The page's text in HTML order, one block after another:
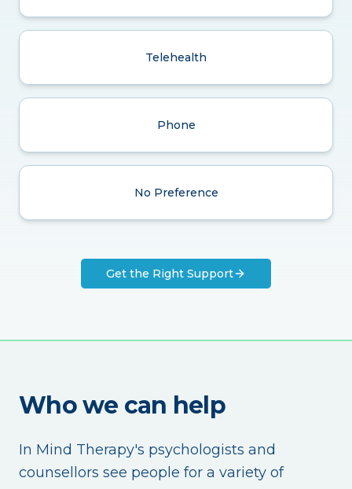
Telehealth
Phone
No Preference
Get the Right Support
Who we can help
In Mind Therapy's psychologists and
counsellors see people for a variety of